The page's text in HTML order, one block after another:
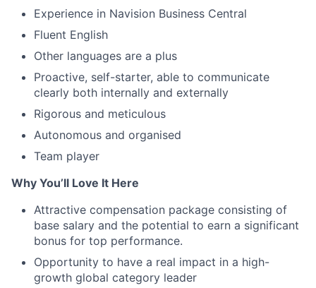
Experience in Navision Business Central
Fluent English
Other languages are a plus
Proactive, self-starter, able to communicate
clearly both internally and externally
Rigorous and meticulous
Autonomous and organised
Team player
Why You’ll Love It Here
Attractive compensation package consisting of
base salary and the potential to earn a significant
bonus for top performance.
Opportunity to have a real impact in a high-
growth global category leader